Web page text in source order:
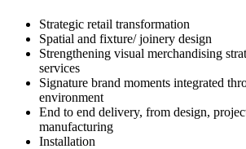
Strategic retail transformation
Spatial and fixture/ joinery design
Strengthening visual merchandising
services
Signature brand moments integrated
environment
End to end delivery, from design,
manufacturing
Installation